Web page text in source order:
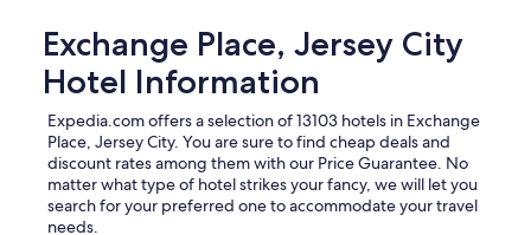
Exchange Place, Jersey City
Hotel Information
Expedia.com offers a selection of 13103 hotels in Exchange
Place, Jersey City. You are sure to find cheap deals and
discount rates among them with our Price Guarantee. No
matter what type of hotel strikes your fancy, we will let you
search for your preferred one to accommodate your travel
needs.